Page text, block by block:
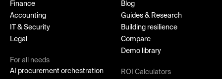
Finance
Accounting
IT & Security
Legal
For all needs
AI procurement orchestration
Blog
Guides & Research
Building resilience
Compare
Demo library
ROI Calculators